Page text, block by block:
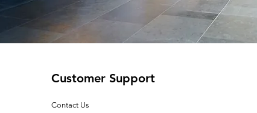
Customer Support
Contact Us